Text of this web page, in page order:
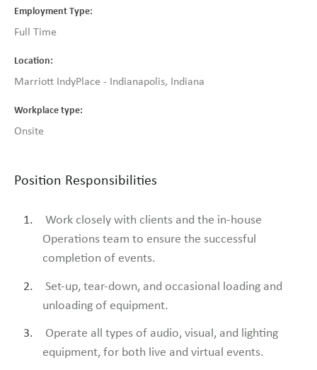
Employment Type
Full Time
Location
Marriott IndyPlace - Indianapolis, Indiana
Workplace type
Onsite
Position Responsibilities
Work closely with clients and the in-house
Operations team to ensure the successful
completion of events.
Set-up, tear-down, and occasional loading and
unloading of equipment.
Operate all types of audio, visual, and lighting
equipment, for both live and virtual events.